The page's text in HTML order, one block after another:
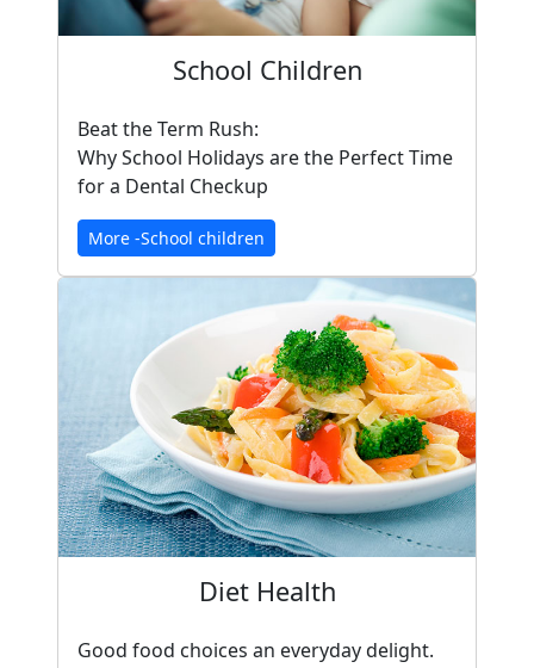
School Children
Beat the Term Rush:
Why School Holidays are the Perfect Time
for a Dental Checkup
More -School children
Diet Health
Good food choices an everyday delight.